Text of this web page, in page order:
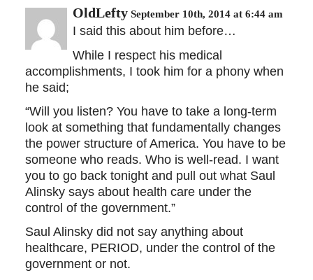
OldLefty September 10th, 2014 at 6:44 am
I said this about him before…
While I respect his medical
accomplishments, I took him for a phony when
he said;
“Will you listen? You have to take a long-term
look at something that fundamentally changes
the power structure of America. You have to be
someone who reads. Who is well-read. I want
you to go back tonight and pull out what Saul
Alinsky says about health care under the
control of the government.”
Saul Alinsky did not say anything about
healthcare, PERIOD, under the control of the
government or not.